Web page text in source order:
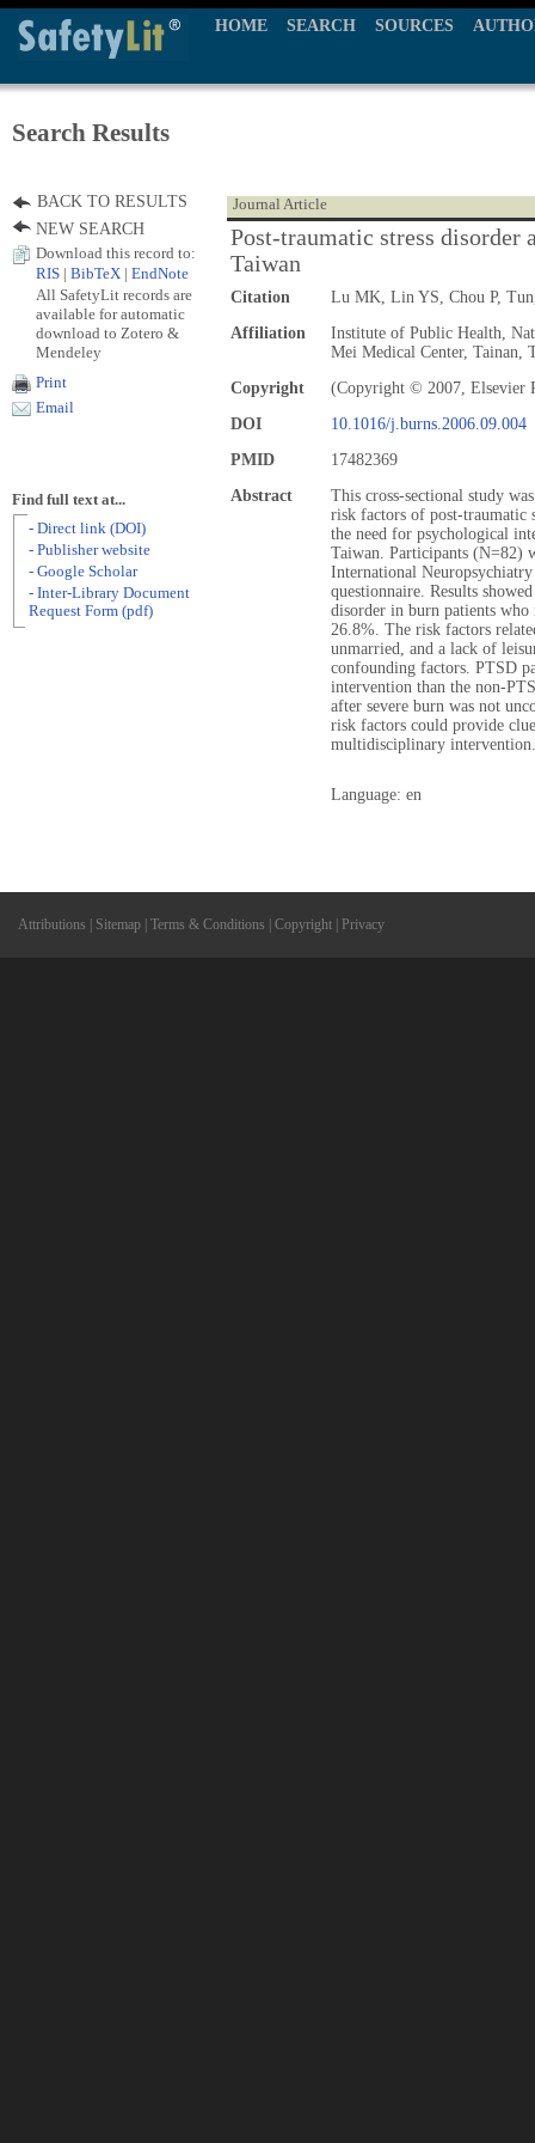
HOME SEARCH SOURCES
Search Results
Journal Article
Post-traumatic stress disorder
Taiwan
Citation
Lu MK, Lin YS, Chou P,
Affiliation
Institute of Public Health,
Mei Medical Center, Tainan,
Copyright
(Copyright © 2007, Elsevier
DOI
10.1016/j.burns.2006.09.004
PMID
17482369
Abstract
This cross-sectional study
risk factors of post-traumatic
the need for psychological
Taiwan. Participants (N=82)
International
questionnaire. Results
disorder in burn patients
26.8%. The risk factors
unmarried, and a lack of
confounding factors. PTSD
intervention than the non-
after severe burn was not
risk factors could provide
multidisciplinary intervention.
Language: en
BACK TO RESULTS
NEW SEARCH
Download this record to:
RIS
BibTeX EndNote
All SafetyLit records are
available for automatic
download to Zotero &
Mendeley
Print
Email
Find full text at...
- Direct link (DOI)
- Publisher website
- Google Scholar
- Inter-Library Document
Request Form (pdf)
Attributions Sitemap Terms & Conditions Copyright Privacy